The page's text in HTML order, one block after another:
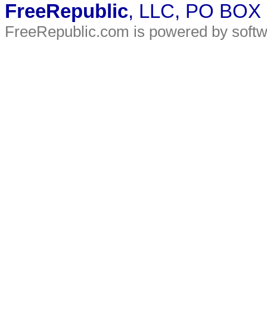
FreeRepublic, LLC, PO
FreeRepublic.com is powered by